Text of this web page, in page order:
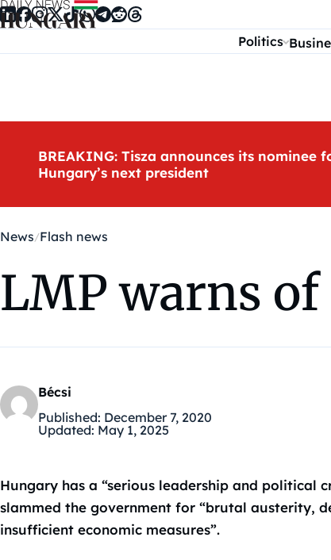
Skip to content
Politics
BREAKING: Tisza announces its nominee
Hungary’s next president
News Flash news
LMP warns of
Bécsi
Published: December 7, 2020
Updated: May 1, 2025
Hungary has a “serious leadership and political
slammed the government for “brutal austerity,
insufficient economic measures”.